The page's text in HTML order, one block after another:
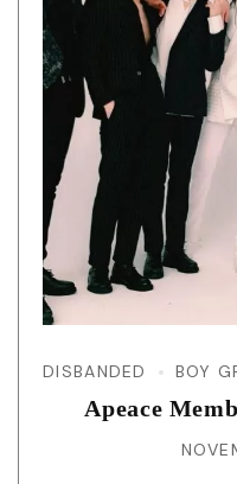
DISBANDED BOY
Apeace